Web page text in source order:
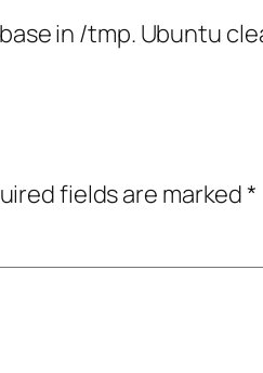
in /tmp. Ubuntu
fields are marked*